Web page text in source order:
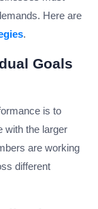
Here are
.
Goals
is to
with the larger
are working
different